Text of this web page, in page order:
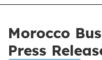
Morocco
Press